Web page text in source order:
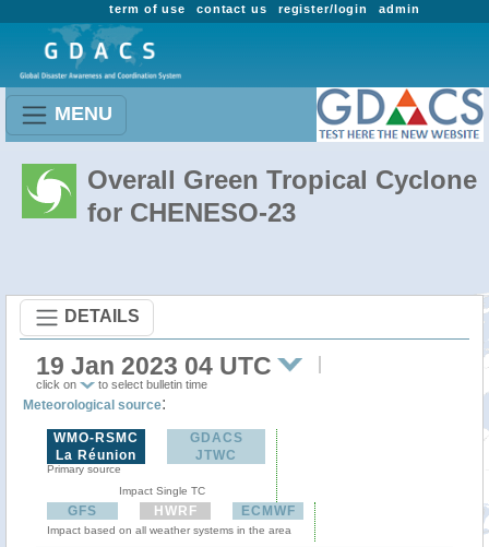
admin
register/login
contact us
term of use
MENU
Overall Green Tropical Cyclone
for CHENESO-23
DETAILS
19 Jan 2023 04 UTC
click on to select bulletin time
Meteorological source:
WMO-RSMC
La Réunion
Primary source
GDACS
JTWC
Impact Single TC
GFS HWRF ECMWF
Impact based on all weather systems in the area